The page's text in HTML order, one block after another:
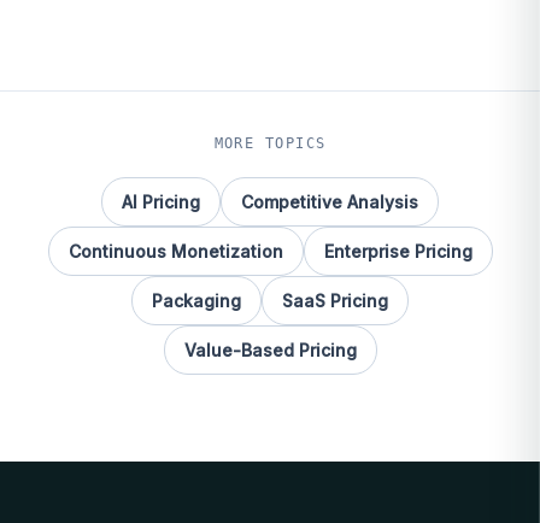
MORE TOPICS
AI Pricing Competitive Analysis
Continuous Monetization Enterprise Pricing
Packaging SaaS Pricing
Value-Based Pricing